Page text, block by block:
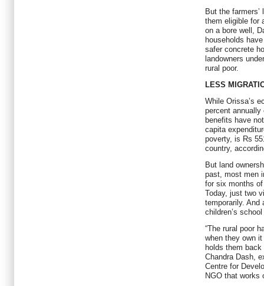
But the
them eligible for
on a bore well,
households
safer concrete
landowners
rural poor.
LESS
While Orissa’s
percent
benefits have
capita
poverty, is Rs
country,
But land
past, most men
for six months
Today, just two
temporarily. And
children’s
“The rural poor
when they own
holds them
Chandra Dash,
Centre for
NGO that works